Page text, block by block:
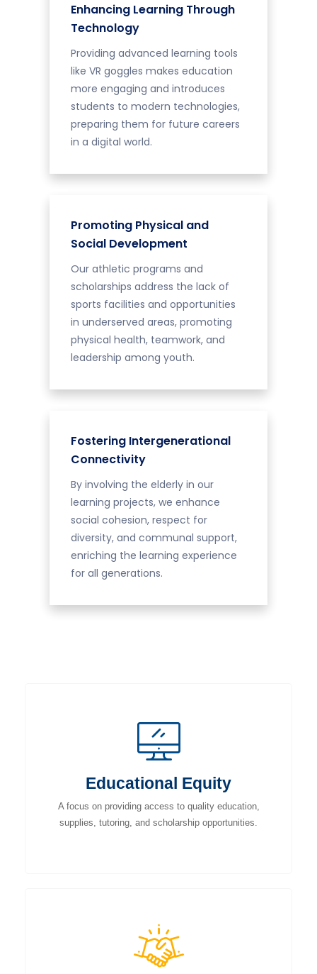
Enhancing Learning Through
Technology
Providing advanced learning tools
like VR goggles makes education
more engaging and introduces
students to modern technologies,
preparing them for future careers
in a digital world.
Promoting Physical and
Social Development
Our athletic programs and
scholarships address the lack of
sports facilities and opportunities
in underserved areas, promoting
physical health, teamwork, and
leadership among youth.
Fostering Intergenerational
Connectivity
By involving the elderly in our
learning projects, we enhance
social cohesion, respect for
diversity, and communal support,
enriching the learning experience
for all generations.
Educational Equity
A focus on providing access to quality education,
supplies, tutoring, and scholarship opportunities.